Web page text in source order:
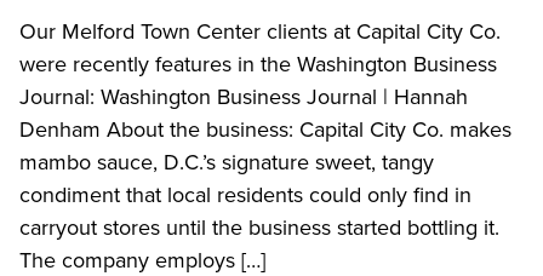
Our Melford Town Center clients at Capital City Co.
were recently features in the Washington Business
Journal: Washington Business Journal | Hannah
Denham About the business: Capital City Co. makes
mambo sauce, D.C.’s signature sweet, tangy
condiment that local residents could only find in
carryout stores until the business started bottling it.
The company employs […]